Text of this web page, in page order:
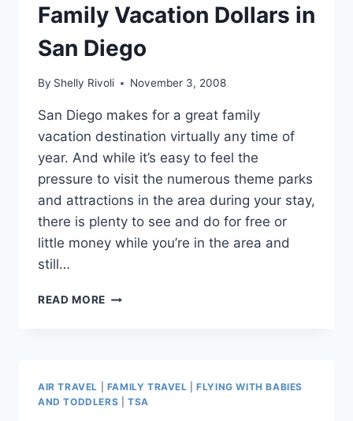
Family Vacation Dollars in
San Diego
By Shelly Rivoli November 3, 2008
San Diego makes for a great family
vacation destination virtually any time of
year. And while it’s easy to feel the
pressure to visit the numerous theme parks
and attractions in the area during your stay,
there is plenty to see and do for free or
little money while you’re in the area and
still…
READ MORE HOW
DOLLARS
AIR TRAVEL FAMILY TRAVEL |FLYING WITH BABIES
AND TODDLERS
TSA